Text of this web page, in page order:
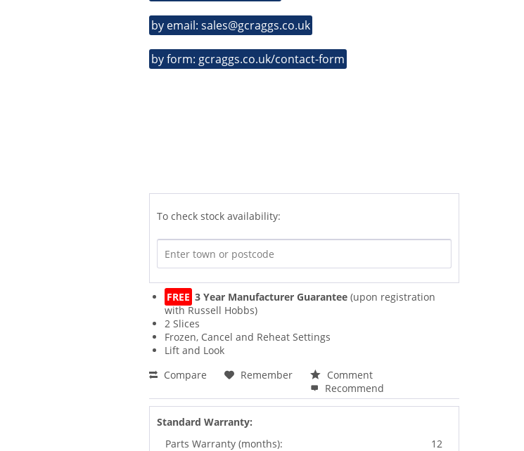
by email: sales@gcraggs.co.uk
by form: gcraggs.co.uk/contact-form
To check stock availability:
FREE 3 Year Manufacturer Guarantee (upon registration
with Russell Hobbs)
2 Slices
Frozen, Cancel and Reheat Settings
Lift and Look
Compare
Remember
Comment
Recommend
Standard Warranty:
Parts Warranty (months):
12